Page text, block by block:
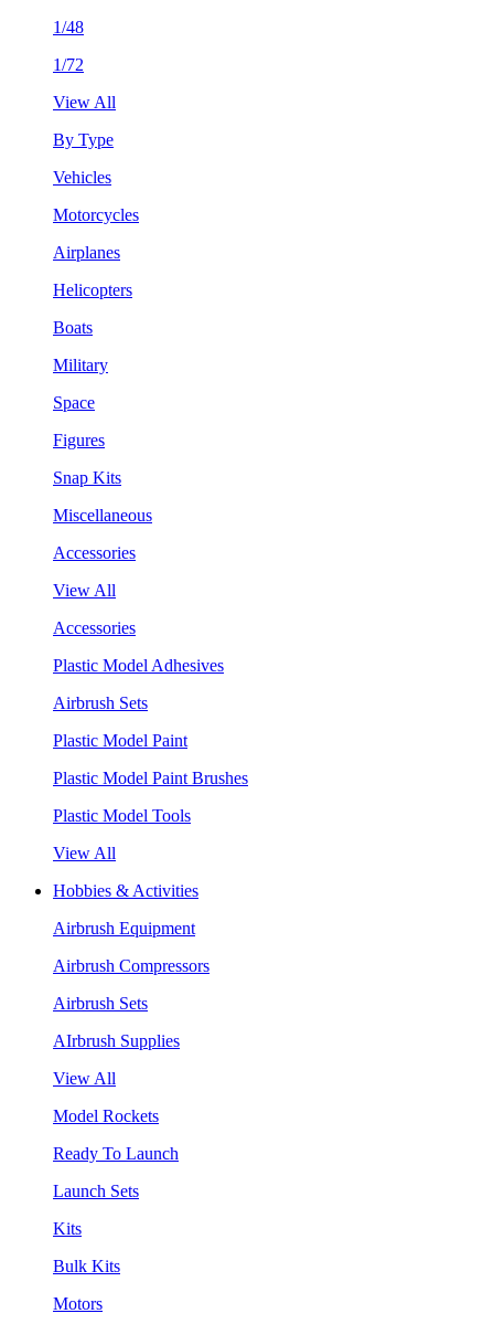
1/48
1/72
View All
By Type
Vehicles
Motorcycles
Airplanes
Helicopters
Boats
Military
Space
Figures
Snap Kits
Miscellaneous
Accessories
View All
Accessories
Plastic Model Adhesives
Airbrush Sets
Plastic Model Paint
Plastic Model Paint Brushes
Plastic Model Tools
View All
Hobbies & Activities
Airbrush Equipment
Airbrush Compressors
Airbrush Sets
AIrbrush Supplies
View All
Model Rockets
Ready To Launch
Launch Sets
Kits
Bulk Kits
Motors